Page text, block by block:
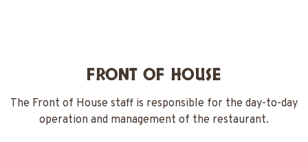
FRONT OF HOUSE
The Front of House staff is responsible for the day-to-day
operation and management of the restaurant.